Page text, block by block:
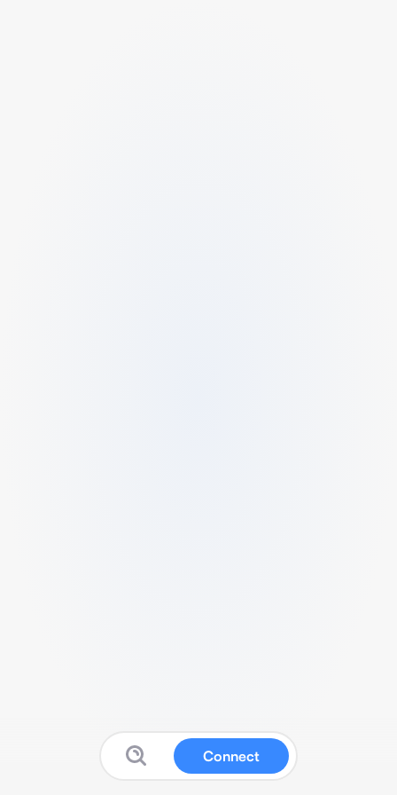
Connect